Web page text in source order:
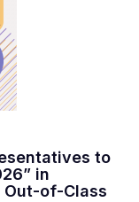
to
in
of-Class